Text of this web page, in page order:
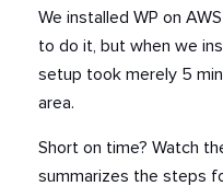
We installed WP on
to do it, but when we
setup took merely 5
area.
Short on time? Watch
summarizes the steps